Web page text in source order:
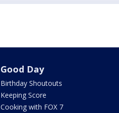
Good Day
Birthday Shoutouts
Keeping Score
Cooking with FOX 7